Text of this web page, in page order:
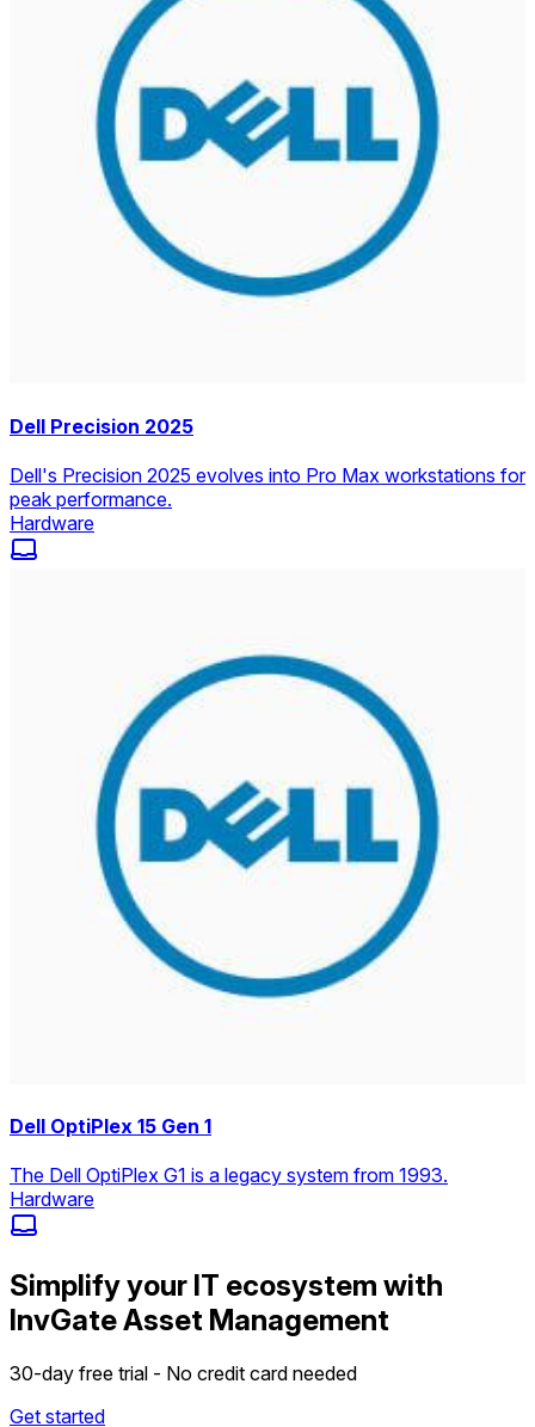
Dell Precision 2025
Dell's Precision 2025 evolves into Pro Max workstations for
peak performance.
Hardware
Dell OptiPlex 15 Gen 1
The Dell OptiPlex G1 is a legacy system from 1993.
Hardware
Simplify your IT ecosystem with
InvGate Asset Management
30-day free trial - No credit card needed
Get started